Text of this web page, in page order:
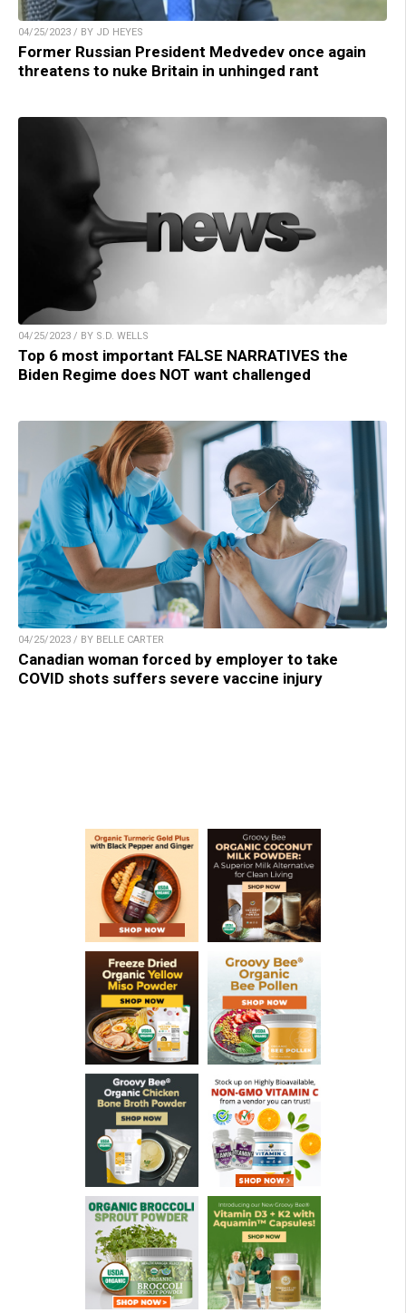
04/25/2023 / BY JD HEYES
Former Russian President Medvedev once again
threatens to nuke Britain in unhinged rant
04/25/2023 / BY S.D. WELLS
Top 6 most important FALSE NARRATIVES the
Biden Regime does NOT want challenged
04/25/2023 / BY BELLE CARTER
Canadian woman forced by employer to take
COVID shots suffers severe vaccine injury